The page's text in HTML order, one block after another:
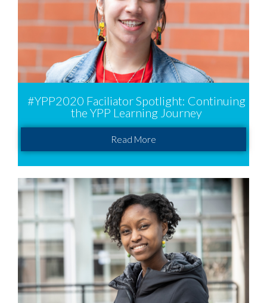
#YPP2020 Faciliator Spotlight: Continuing
the YPP Learning Journey
Read More